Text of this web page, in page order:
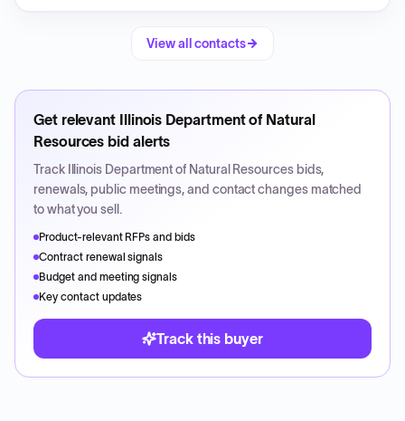
View all contacts
Get relevant Illinois Department of Natural
Resources bid alerts
Track Illinois Department of Natural Resourcesbids,
renewals, public meetings, and contact changes matched
to what you sell.
Product-relevant RFPs and bids
Contract renewal signals
Budget and meeting signals
Key contact updates
Track this buyer